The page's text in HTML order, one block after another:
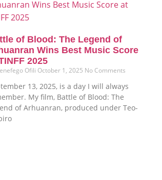
of Blood: The Legend of
Wins Best Music Score
2025
Ofili October 1, 2025 No Comments
13, 2025, is a day I will always
My film, Battle of Blood: The
of Arhuanran, produced under Teo-